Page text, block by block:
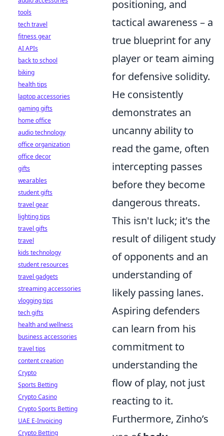
positioning, and
tactical awareness – a
true blueprint for any
player or team aiming
for defensive solidity.
He consistently
demonstrates an
uncanny ability to
read the game, often
intercepting passes
before they become
dangerous threats.
This isn't luck; it's the
result of diligent study
of opponents and an
understanding of
likely passing lanes.
Aspiring defenders
can learn from his
commitment to
understanding the
flow of play, not just
reacting to it.
Furthermore, Zinho’s
tools
tech travel
fitness gear
AI APIs
back to school
biking
health tips
laptop accessories
gaming gifts
home office
audio technology
office organization
office decor
gifts
wearables
student gifts
travel gear
lighting tips
travel gifts
travel
kids technology
student resources
travel gadgets
streaming accessories
vlogging tips
tech gifts
health and wellness
business accessories
travel tips
content creation
Crypto
Sports Betting
Crypto Casino
Crypto Sports Betting
UAE E-Invoicing
Crypto Betting